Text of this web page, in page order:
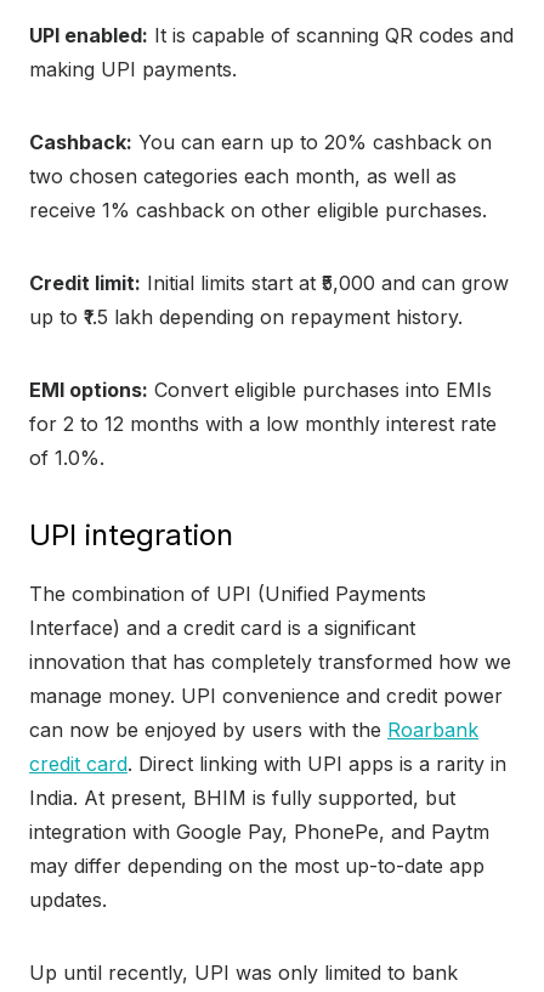
UPI enabled: It is capable of scanning QR codes and
making UPI payments.
Cashback: You can earn up to 20% cashback on
two chosen categories each month, as well as
receive 1% cashback on other eligible purchases.
Credit limit: Initial limits start at ₹5,000 and can grow
up to ₹1.5 lakh depending on repayment history.
EMI options: Convert eligible purchases into EMIs
for 2 to 12 months with a low monthly interest rate
of 1.0%.
UPI integration
The combination of UPI (Unified Payments
Interface) and a credit card is a significant
innovation that has completely transformed how we
manage money. UPI convenience and credit power
can now be enjoyed by users with the Roarbank
credit card. Direct linking with UPI apps is a rarity in
India. At present, BHIM is fully supported, but
integration with Google Pay, PhonePe, and Paytm
may differ depending on the most up-to-date app
updates.
Up until recently, UPI was only limited to bank